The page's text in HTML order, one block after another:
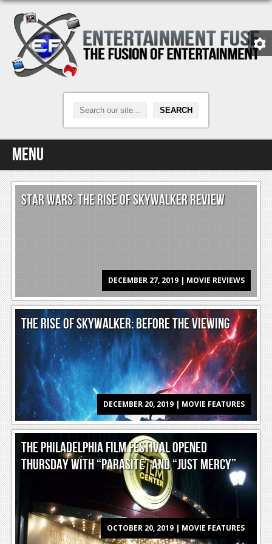
Menu
Home
Features
Playstation 4
News
Reviews
Features
Xbox 360
News
Playstation 3
STAR WARS: THE RISE OF SKYWALKER REVIEW
DECEMBER 27, 2019 | MOVIE REVIEWS
THE RISE OF SKYWALKER: BEFORE THE VIEWING
DECEMBER 20, 2019 | MOVIE FEATURES
THE PHILADELPHIA FILM FESTIVAL OPENED
THURSDAY WITH “PARASITE” AND “JUST MERCY”
OCTOBER 20, 2019 | MOVIE FEATURES